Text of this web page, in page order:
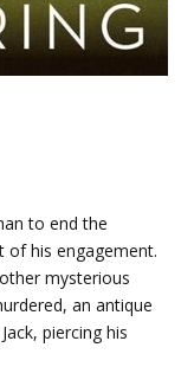
to end the
of his engagement.
mysterious
an antique
piercing his